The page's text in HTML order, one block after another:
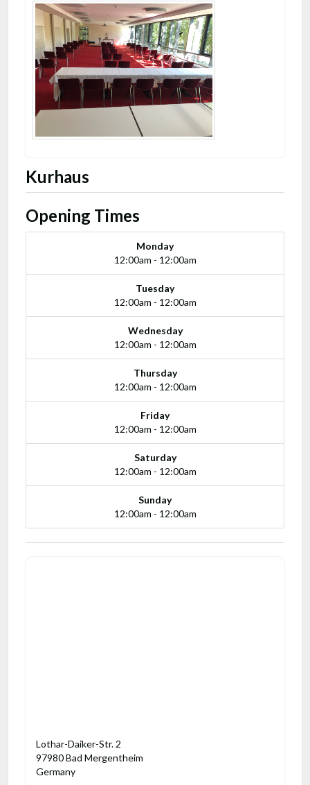
Kurhaus
Opening Times
Monday
12:00am - 12:00am
Tuesday
12:00am - 12:00am
Wednesday
12:00am - 12:00am
Thursday
12:00am - 12:00am
Friday
12:00am - 12:00am
Saturday
12:00am - 12:00am
Sunday
12:00am - 12:00am
Lothar-Daiker-Str. 2
97980 Bad Mergentheim
Germany